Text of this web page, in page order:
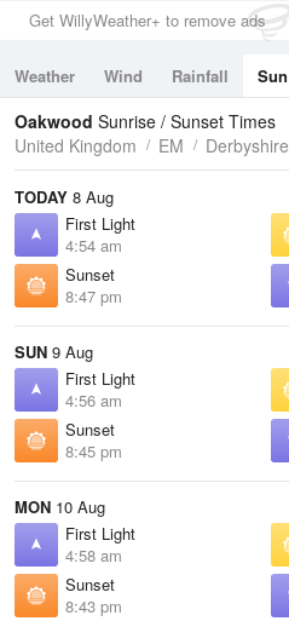
Get WillyWeather+ to remove ads
Weather Wind Rainfall Sun
Tides
Swell
Oakwood Sunrise / Sunset Times
United Kingdom
EM Derbyshire
TODAY 8 Aug
First Light
4:54 am
Sunset
8:47 pm
SUN 9 Aug
First Light
4:56 am
Sunset
8:45 pm
MON 10 Aug
First Light
4:58 am
Sunset
8:43 pm